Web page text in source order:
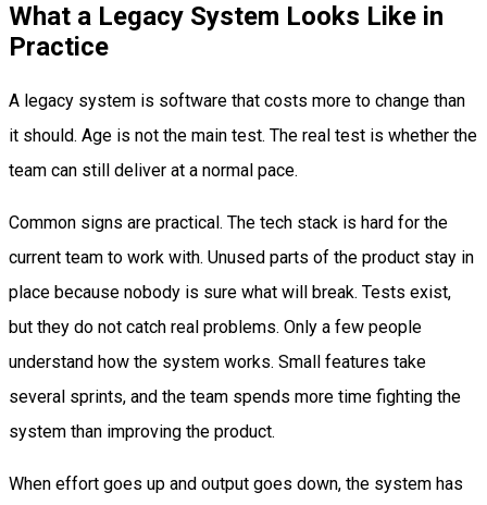
What a Legacy System Looks Like in
Practice
A legacy system is software that costs more to change than
it should. Age is not the main test. The real test is whether the
team can still deliver at a normal pace.
Common signs are practical. The tech stack is hard for the
current team to work with. Unused parts of the product stay in
place because nobody is sure what will break. Tests exist,
but they do not catch real problems. Only a few people
understand how the system works. Small features take
several sprints, and the team spends more time fighting the
system than improving the product.
When effort goes up and output goes down, the system has